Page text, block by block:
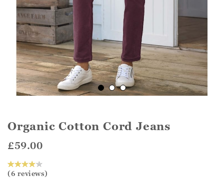
Organic Cotton Cord Jeans
£59.00
(6 reviews)